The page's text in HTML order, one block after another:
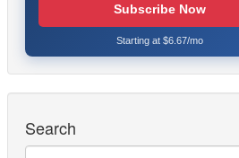
Subscribe Now
Starting at $6.67/mo
Search